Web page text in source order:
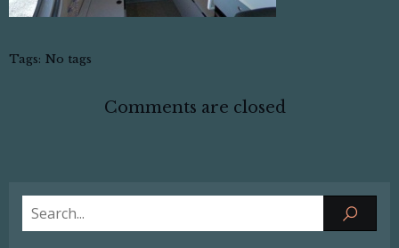
Tags: No tags
Comments are closed